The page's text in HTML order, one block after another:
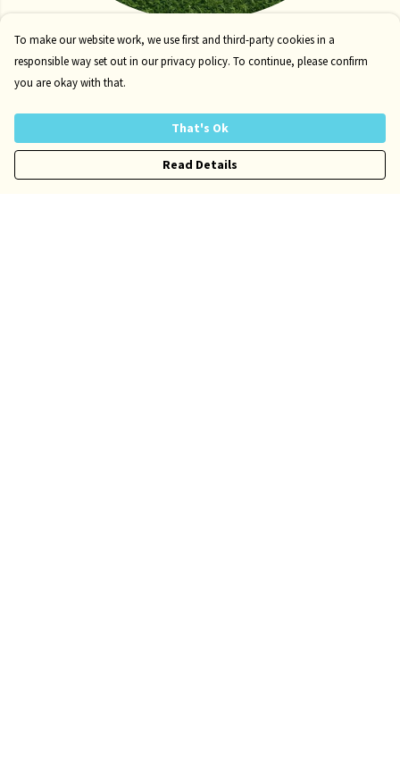
Tote Bags
To make our website work, we use first and third-party cookies in a
responsible way set out in our privacy policy. To continue, please confirm
you are okay with that.
That's Ok
Read Details